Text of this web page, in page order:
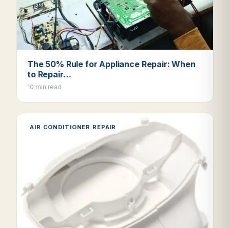
The 50% Rule for Appliance Repair: When
to Repair…
10 min read
AIR CONDITIONER REPAIR